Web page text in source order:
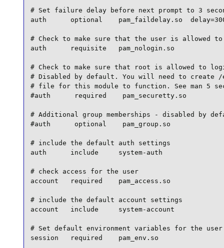
# Set failure delay before next prompt to 3
auth      optional    pam_faildelay.so
# Check to make sure that the user is allowed
auth      requisite   pam_nologin.so
# Check to make sure that root is allowed to
# Disabled by default. You will need to create
# file for this module to function. See man 5
#auth      required    pam_securetty.so
# Additional group memberships - disabled by
#auth      optional    pam_group.so
# include the default auth settings
auth      include     system-auth
# check access for the user
account   required    pam_access.so
# include the default account settings
account   include     system-account
# Set default environment variables for the user
session   required    pam_env.so